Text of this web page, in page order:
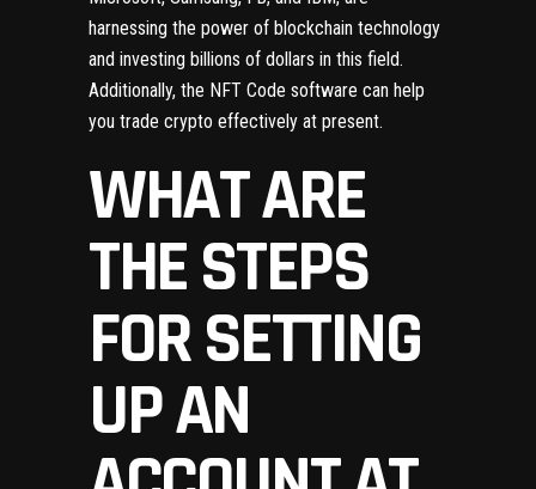
harnessing the power of blockchain technology
and investing billions of dollars in this field.
Additionally, the NFT Code software can help
you trade crypto effectively at present.
WHAT ARE
THE STEPS
FOR SETTING
UP AN